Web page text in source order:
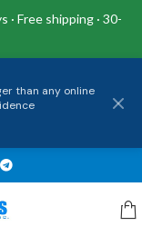
· Free shipping · 30-
than any online